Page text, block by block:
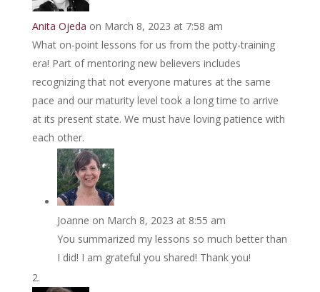
Anita Ojeda on March 8, 2023 at 7:58 am
What on-point lessons for us from the potty-training
era! Part of mentoring new believers includes
recognizing that not everyone matures at the same
pace and our maturity level took a long time to arrive
at its present state. We must have loving patience with
each other.
Joanne on March 8, 2023 at 8:55 am
You summarized my lessons so much better than
I did! I am grateful you shared! Thank you!